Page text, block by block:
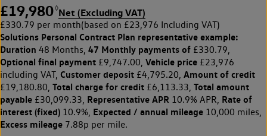
£19,980◊Net (Excluding VAT)
£330.79 per month(based on £23,976 Including VAT)
Solutions Personal Contract Plan representative example:
Duration 48 Months, 47 Monthly payments of £330.79,
Optional final payment £9,747.00, Vehicle price £23,976
including VAT, Customer deposit £4,795.20, Amount of credit
£19,180.80, Total charge for credit £6,113.33, Total amount
payable £30,099.33, Representative APR 10.9% APR, Rate of
interest (fixed) 10.9%, Expected / annual mileage 10,000 miles,
Excess mileage 7.88p per mile.